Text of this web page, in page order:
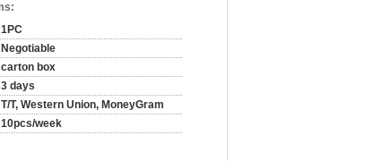
1PC
Negotiable
carton box
3 days
T/T, Western Union, MoneyGram
10pcs/week